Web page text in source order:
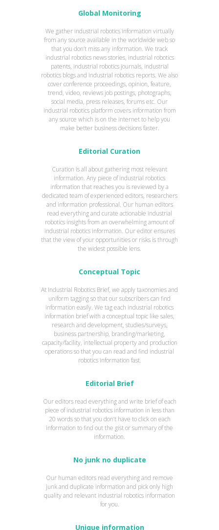
Global Monitoring
We gather industrial robotics information virtually
from any source available in the worldwide web so
that you don’t miss any information. We track
industrial robotics news stories, industrial robotics
patents, industrial robotics journals, industrial
robotics blogs and industrial robotics reports. We also
cover conference proceedings, opinion, feature,
trend, video, reviews job postings, photographs,
social media, press releases, forums etc. Our
industrial robotics platform covers information from
any source which is on the internet to help you
make better business decisions faster.
Editorial Curation
Curation is all about gathering most relevant
information. Any piece of industrial robotics
information that reaches you is reviewed by a
dedicated team of experienced editors, researchers
and information professional. Our human editors
read everything and curate actionable industrial
robotics insights from an overwhelming amount of
industrial robotics information. Our editor ensures
that the view of your opportunities or risks is through
the widest possible lens.
Conceptual Topic
At Industrial Robotics Brief, we apply taxonomies and
uniform tagging so that our subscribers can find
information easily. We tag each industrial robotics
information brief with a conceptual topic like sales,
research and development, studies/surveys,
business partnership, branding/marketing,
capacity/facility, intellectual property and production
operations so that you can read and find industrial
robotics information fast.
Editorial Brief
Our editors read everything and write brief of each
piece of industrial robotics information in less than
20 words so that you don’t have to click on each
information to find out the gist or summary of the
information.
No junk no duplicate
Our human editors read everything and remove
junk and duplicate information and pick only high
quality and relevant industrial robotics information
for you.
Unique information